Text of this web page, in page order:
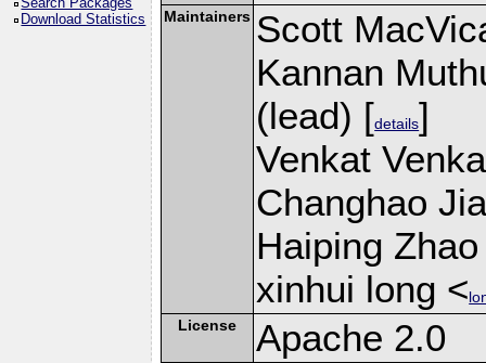
Download Statistics
Maintainers Scott
Kannan
(lead) [details]
Venkat
Changhao
Haiping
xinhui long <
License
Apache 2.0